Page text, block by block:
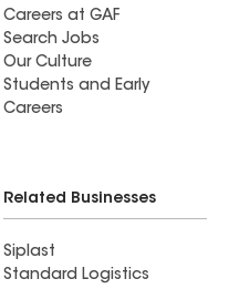
Careers at GAF
Search Jobs
Our Culture
Students and Early
Careers
Related Businesses
Siplast
Standard Logistics